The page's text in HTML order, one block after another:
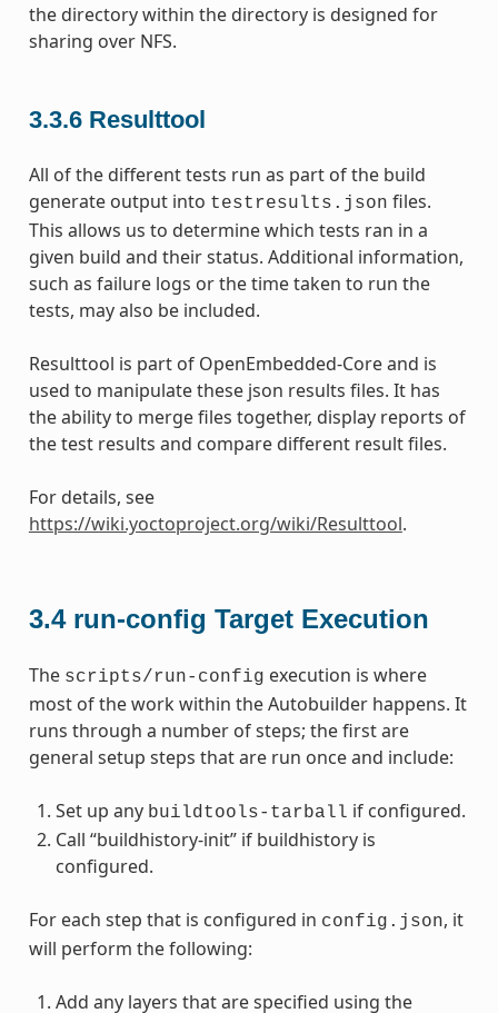
the directory within the directory is designed for
sharing over NFS.
3.3.6 Resulttool
All of the different tests run as part of the build
generate output into testresults.json files.
This allows us to determine which tests ran in a
given build and their status. Additional information,
such as failure logs or the time taken to run the
tests, may also be included.
Resulttool is part of OpenEmbedded-Core and is
used to manipulate these json results files. It has
the ability to merge files together, display reports of
the test results and compare different result files.
For details, see
https://wiki.yoctoproject.org/wiki/Resulttool.
3.4 run-config Target Execution
The scripts/run-config execution is where
most of the work within the Autobuilder happens. It
runs through a number of steps; the first are
general setup steps that are run once and include:
Set up any buildtools-tarball if configured.
Call “buildhistory-init” if buildhistory is
configured.
For each step that is configured in config.json, it
will perform the following:
Add any layers that are specified using the